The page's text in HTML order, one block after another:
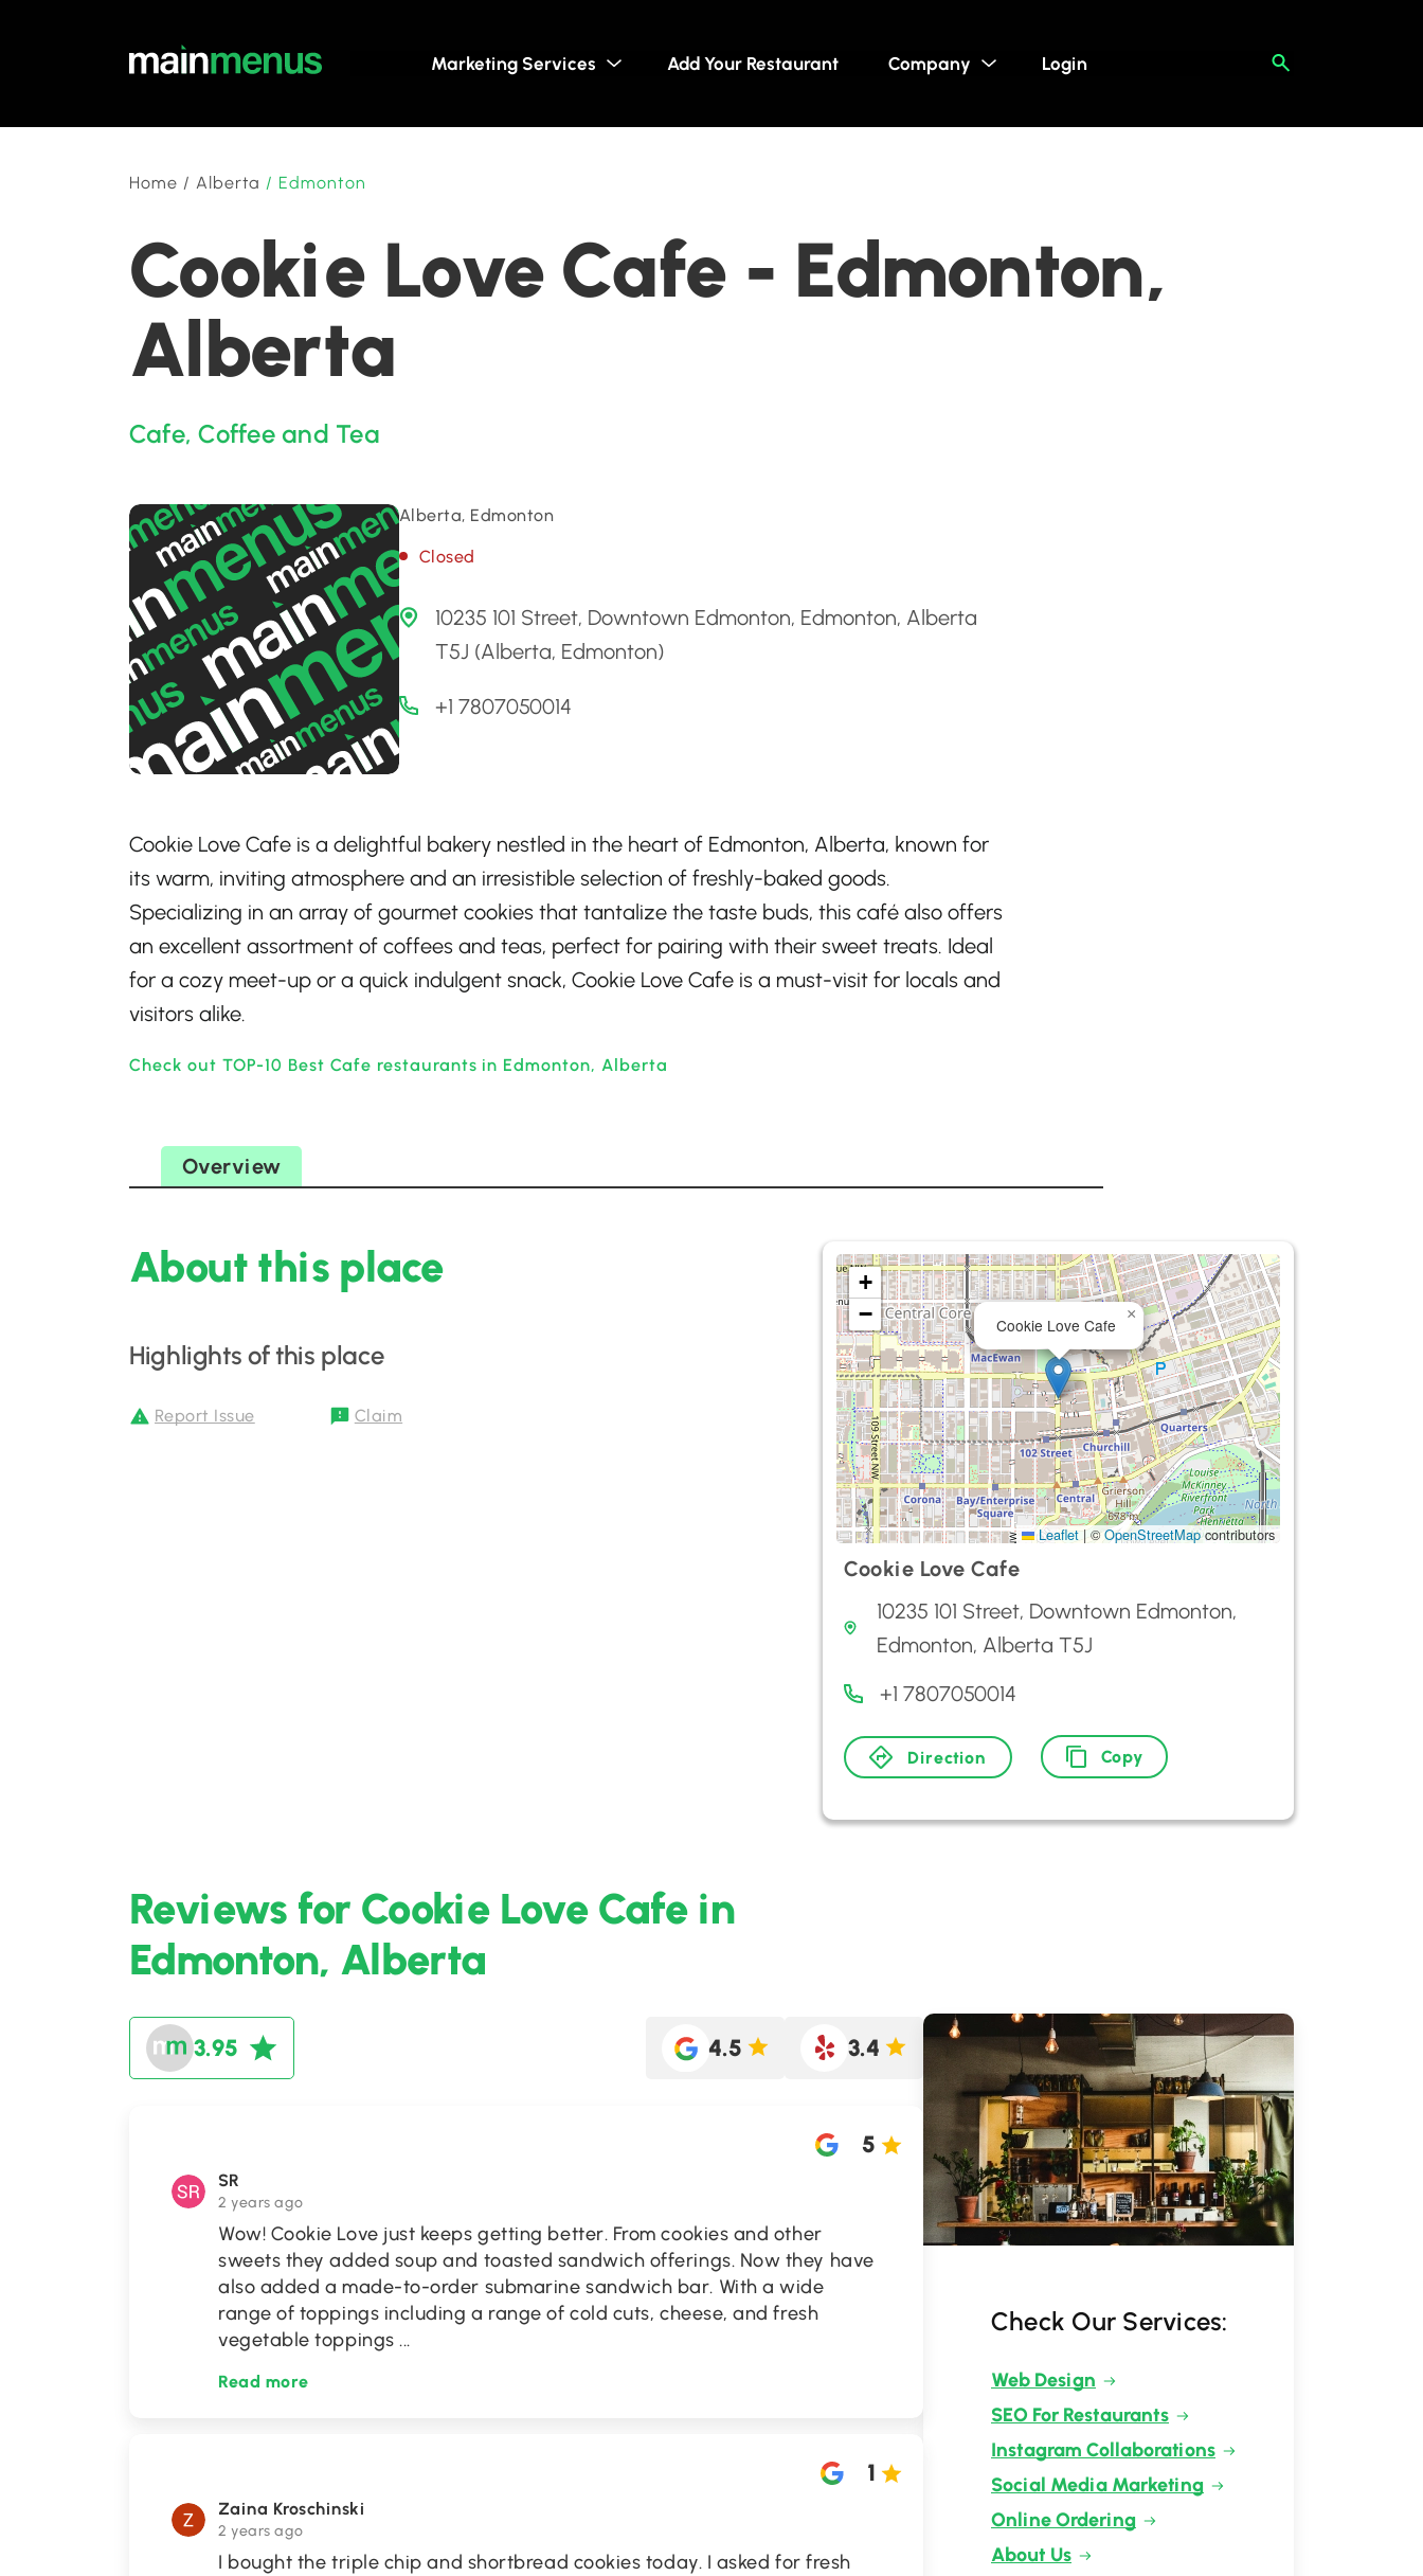
Marketing Services Add Your Restaurant Company Login
Home / Alberta / Edmonton
Cookie Love Cafe - Edmonton,
Alberta
Cafe,Coffee and Tea
Alberta, Edmonton
Closed
10235 101 Street, Downtown Edmonton, Edmonton, Alberta
T5J (Alberta, Edmonton)
+1 7807050014
Cookie Love Cafe is a delightful bakery nestled in the heart of Edmonton, Alberta, known for
its warm, inviting atmosphere and an irresistible selection of freshly-baked goods.
Specializing in an array of gourmet cookies that tantalize the taste buds, this café also offers
an excellent assortment of coffees and teas, perfect for pairing with their sweet treats. Ideal
for a cozy meet-up or a quick indulgent snack, Cookie Love Cafe is a must-visit for locals and
visitors alike.
Check out TOP-10 Best Cafe restaurants in Edmonton, Alberta
Overview
About this place
Highlights of this place
Report Issue Claim
Cookie Love Cafe
×
+
−
Leaflet | © OpenStreetMapcontributors
Cookie Love Cafe
10235 101 Street, Downtown Edmonton,
Edmonton, Alberta T5J
+1 7807050014
Direction Copy
Reviews for Cookie Love Cafe in
Edmonton, Alberta
3.95 4.5 3.4
SR
2 years ago
5
Wow! Cookie Love just keeps getting better. From cookies and other
sweets they added soup and toasted sandwich offerings. Now they have
also added a made-to-order submarine sandwich bar. With a wide
range of toppings including a range of cold cuts, cheese, and fresh
vegetable toppings...
Read more
Zaina Kroschinski
2 years ago
1
I bought the triple chip and shortbread cookies today. I asked for fresh
Check Our Services:
Web Design
SEO For Restaurants
Instagram Collaborations
Social Media Marketing
Online Ordering
About Us